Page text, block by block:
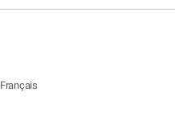
Français